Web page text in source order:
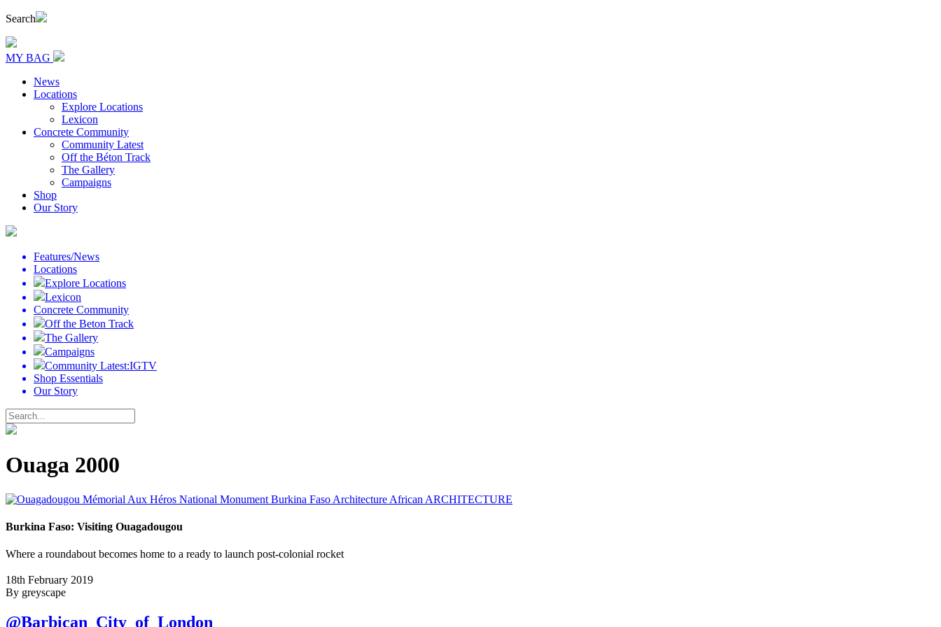
Search
MY BAG
News
Locations
Explore Locations
Lexicon
Concrete Community
Community Latest
Off the Béton Track
The Gallery
Campaigns
Shop
Our Story
Features/News
Locations
Explore Locations
Lexicon
Concrete Community
Off the Beton Track
The Gallery
Campaigns
Community Latest:IGTV
Shop Essentials
Our Story
Ouaga 2000
Burkina Faso: Visiting Ouagadougou
Where a roundabout becomes home to a ready to launch post-colonial rocket
18th February 2019
By greyscape
@Barbican_City_of_London